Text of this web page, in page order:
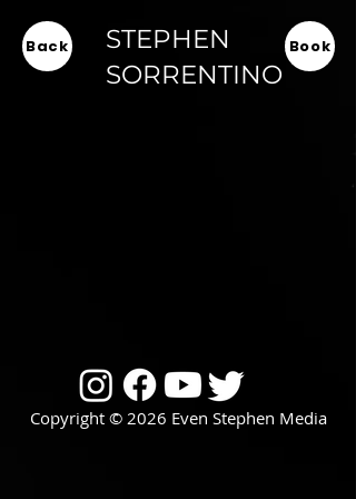
Back
STEPHEN
SORRENTINO
Book
Copyright © 2026 Even Stephen Media